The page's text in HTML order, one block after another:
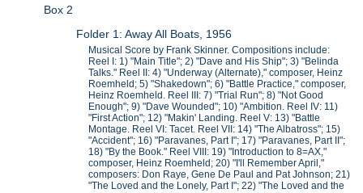
Box 2
Folder 1: Away All Boats, 1956
Musical Score by Frank Skinner. Compositions include:
Reel I: 1) "Main Title"; 2) "Dave and His Ship"; 3) "Belinda
Talks." Reel II: 4) "Underway (Alternate)," composer, Heinz
Roemheld; 5) "Shakedown"; 6) "Battle Practice," composer,
Heinz Roemheld. Reel III: 7) "Trial Run"; 8) "Not Good
Enough"; 9) "Dave Wounded"; 10) "Ambition. Reel IV: 11)
"First Action"; 12) "Makin' Landing. Reel V: 13) "Battle
Montage. Reel VI: Tacet. Reel VII: 14) "The Albatross"; 15)
"Accident"; 16) "Paravanes, Part I"; 17) "Paravanes, Part II";
18) "By the Book." Reel VIII: 19) "Introduction to 8=AX,"
composer, Heinz Roemheld; 20) "I'll Remember April,"
composers: Don Raye, Gene De Paul and Pat Johnson; 21)
"The Loved and the Lonely, Part I"; 22) "The Loved and the